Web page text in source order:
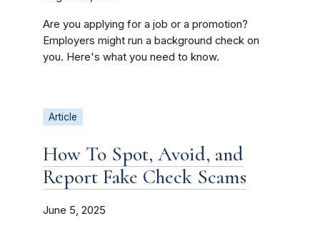
Are you applying for a job or a promotion?
Employers might run a background check on
you. Here's what you need to know.
Article
How To Spot, Avoid, and
Report Fake Check Scams
June 5, 2025